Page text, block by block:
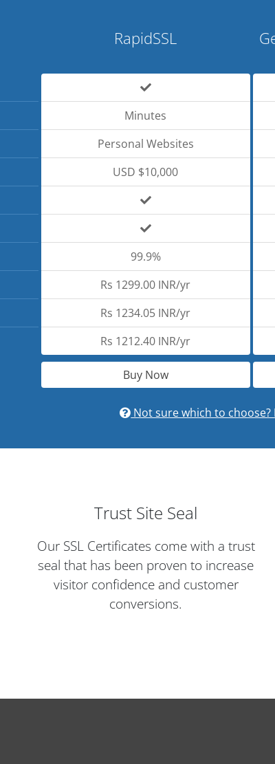
RapidSSL
Minutes
Personal Websites
USD $10,000
99.9%
Rs 1299.00 INR/yr
Rs 1234.05 INR/yr
Rs 1212.40 INR/yr
Buy Now
Not sure which to
Trust Site Seal
Our SSL Certificates come with a trust
seal that has been proven to increase
visitor confidence and customer
conversions.